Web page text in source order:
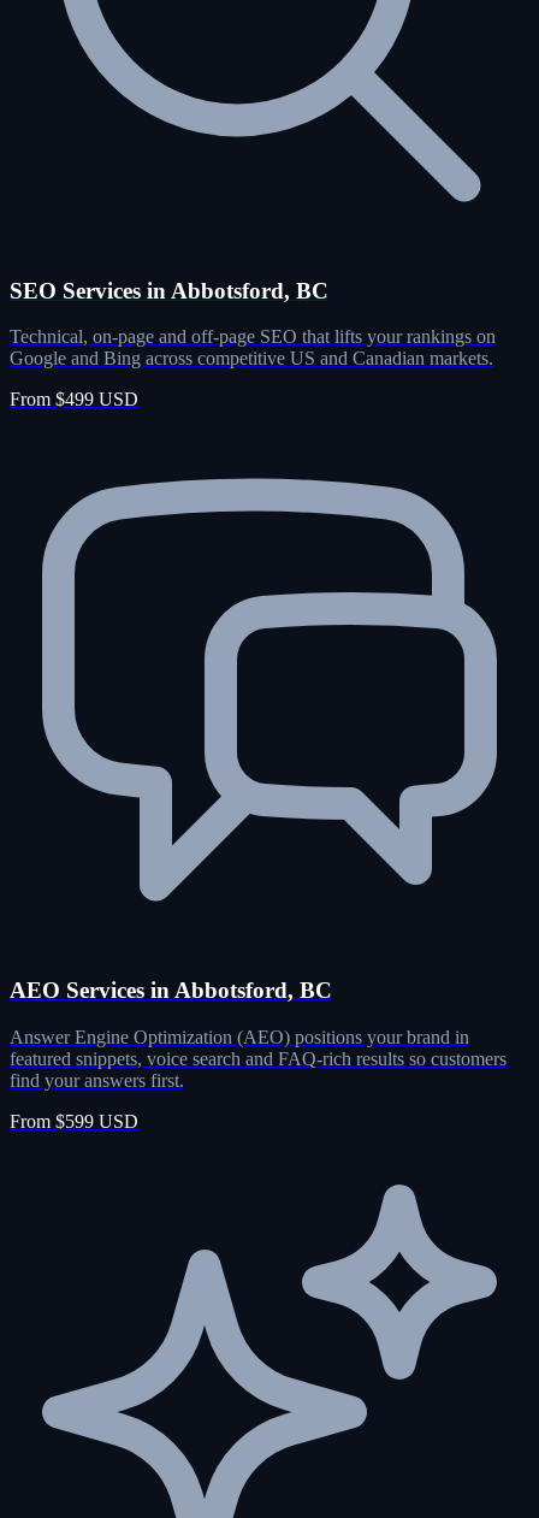
SEO Services in Abbotsford, BC
Technical, on-page and off-page SEO that lifts your rankings on
Google and Bing across competitive US and Canadian markets.
From $499 USD
AEO Services in Abbotsford, BC
Answer Engine Optimization (AEO) positions your brand in
featured snippets, voice search and FAQ-rich results so customers
find your answers first.
From $599 USD